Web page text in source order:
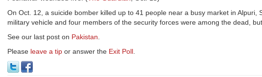
On Oct. 12, a suicide bomber killed up to 41 people near a busy market in
military vehicle and four members of the security forces were among the dead,
See our last post on Pakistan.
Please leave a tip or answer the Exit Poll.